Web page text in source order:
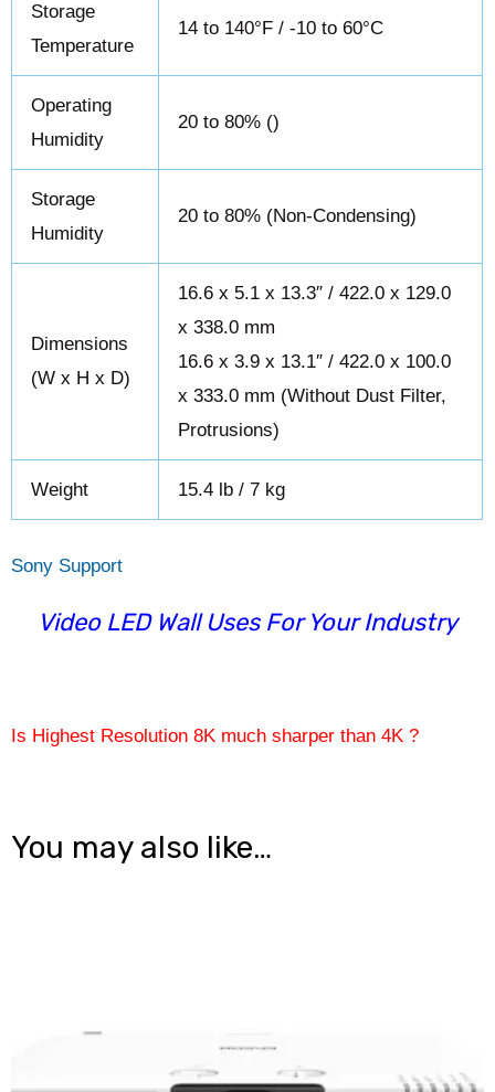
Storage
Temperature
14 to 140°F / -10 to 60°C
Operating
Humidity
20 to 80% ()
Storage
Humidity
20 to 80% (Non-Condensing)
Dimensions
(W x H x D)
16.6 x 5.1 x 13.3″ / 422.0 x 129.0
x 338.0 mm
16.6 x 3.9 x 13.1″ / 422.0 x 100.0
x 333.0 mm (Without Dust Filter,
Protrusions)
Weight 15.4 lb / 7 kg
Sony Support
Video LED Wall Uses For Your Industry
Is Highest Resolution 8K much sharper than 4K ?
You may also like…